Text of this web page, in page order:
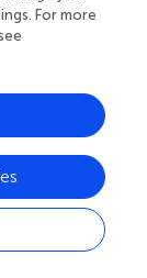
the
in the
that
domain.
with GC
to show
of the
had best
For more